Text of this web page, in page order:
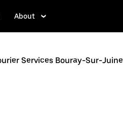
About
Services Bouray-Sur-Juine